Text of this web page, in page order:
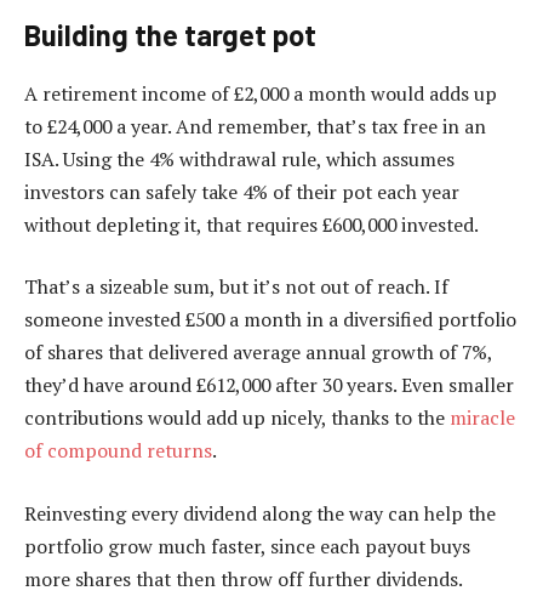
Building the target pot
A retirement income of £2,000 a month would adds up
to £24,000 a year. And remember, that’s tax free in an
ISA. Using the 4% withdrawal rule, which assumes
investors can safely take 4% of their pot each year
without depleting it, that requires £600,000 invested.
That’s a sizeable sum, but it’s not out of reach. If
someone invested £500 a month in a diversified portfolio
of shares that delivered average annual growth of 7%,
they’d have around £612,000 after 30 years. Even smaller
contributions would add up nicely, thanks to the miracle
of compound returns.
Reinvesting every dividend along the way can help the
portfolio grow much faster, since each payout buys
more shares that then throw off further dividends.